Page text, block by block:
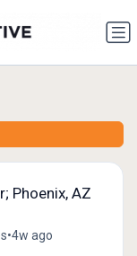
Phoenix, AZ
•4w ago